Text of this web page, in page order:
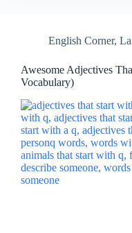
English Corner,
Awesome Adjectives
Vocabulary)